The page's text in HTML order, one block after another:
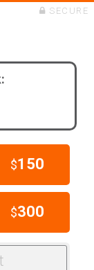
SECURE
$150
$300